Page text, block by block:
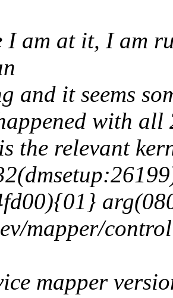
I am at it, I am
and it seems
with all
the relevant
mapper/control
mapper